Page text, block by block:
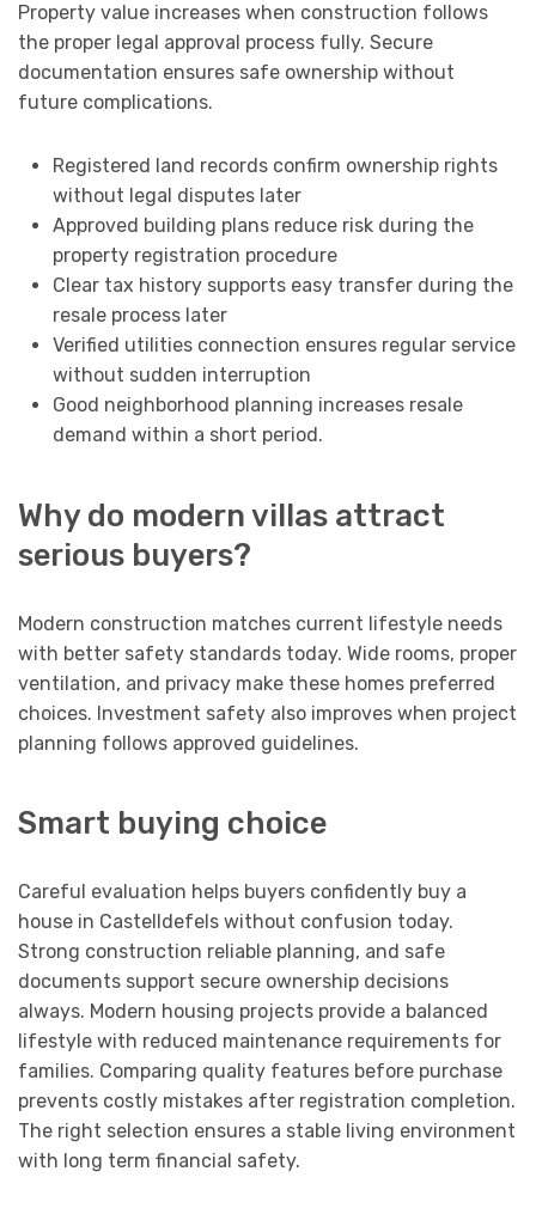
Property value increases when construction follows
the proper legal approval process fully. Secure
documentation ensures safe ownership without
future complications.
Registered land records confirm ownership rights
without legal disputes later
Approved building plans reduce risk during the
property registration procedure
Clear tax history supports easy transfer during the
resale process later
Verified utilities connection ensures regular service
without sudden interruption
Good neighborhood planning increases resale
demand within a short period.
Why do modern villas attract
serious buyers?
Modern construction matches current lifestyle needs
with better safety standards today. Wide rooms, proper
ventilation, and privacy make these homes preferred
choices. Investment safety also improves when project
planning follows approved guidelines.
Smart buying choice
Careful evaluation helps buyers confidently buy a
house in Castelldefels without confusion today.
Strong construction reliable planning, and safe
documents support secure ownership decisions
always. Modern housing projects provide a balanced
lifestyle with reduced maintenance requirements for
families. Comparing quality features before purchase
prevents costly mistakes after registration completion.
The right selection ensures a stable living environment
with long term financial safety.